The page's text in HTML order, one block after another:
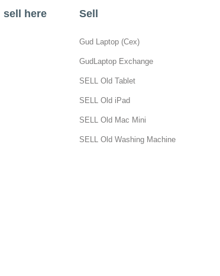
sell here Sell
Gud Laptop (Cex)
GudLaptop Exchange
SELL Old Tablet
SELL Old iPad
SELL Old Mac Mini
SELL Old Washing Machine